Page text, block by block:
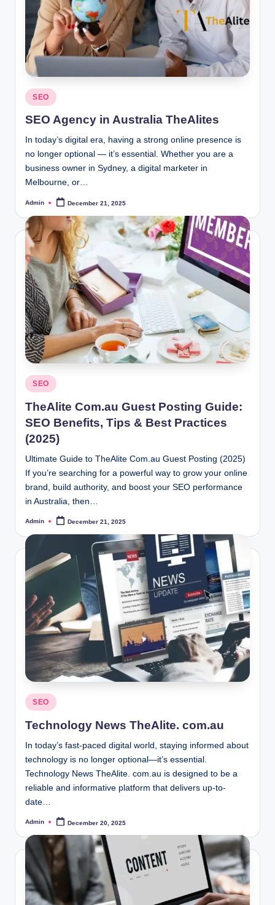
Posted
in
SEO
SEO Agency in Australia TheAlites
In today’s digital era, having a strong online presence is
no longer optional — it’s essential. Whether you are a
business owner in Sydney, a digital marketer in
Melbourne, or…
Posted
Admin December 21, 2025
Posted
in
SEO
TheAlite Com.au Guest Posting Guide:
SEO Benefits, Tips & Best Practices
(2025)
Ultimate Guide to TheAlite Com.au Guest Posting (2025)
If you’re searching for a powerful way to grow your online
brand, build authority, and boost your SEO performance
in Australia, then…
Posted
Admin December 21, 2025
Posted
in
SEO
Technology News TheAlite. com.au
In today’s fast-paced digital world, staying informed about
technology is no longer optional—it’s essential.
Technology News TheAlite. com.au is designed to be a
reliable and informative platform that delivers up-to-
date…
Posted
Admin December 20, 2025